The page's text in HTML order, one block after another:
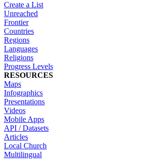
Create a List
Unreached
Frontier
Countries
Regions
Languages
Religions
Progress Levels
RESOURCES
Maps
Infographics
Presentations
Videos
Mobile Apps
API / Datasets
Articles
Local Church
Multilingual